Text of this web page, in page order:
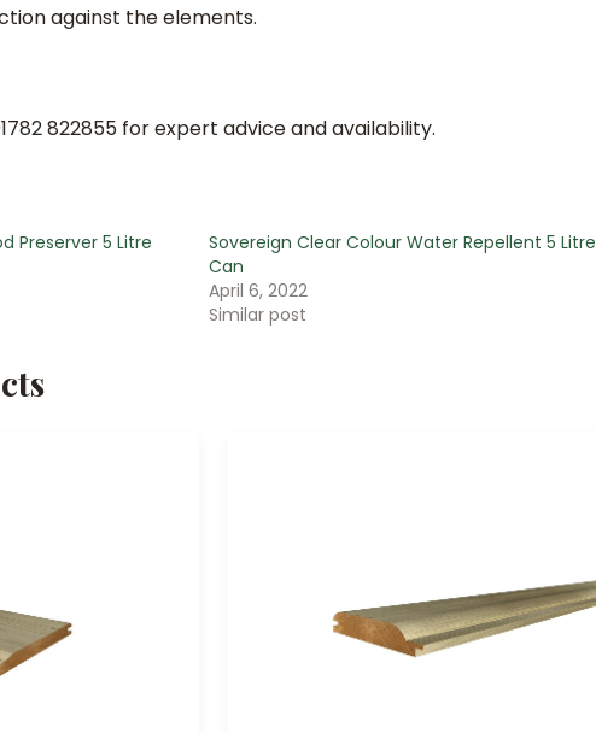
against the elements.
822855 for expert advice and availability.
Preserver 5 Litre
Sovereign Clear Colour Water Repellent 5 Litre
Can
April 6, 2022
Similar post